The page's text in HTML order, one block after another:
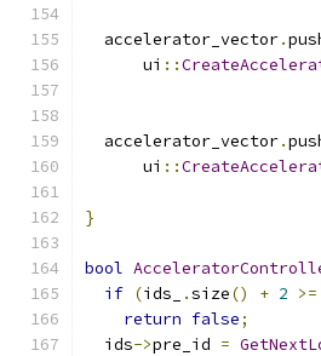
  accelerator_vector
.
      ui
::
  accelerator_vector
.
      ui
::
}
bool
if (ids_ .size() + 2 >=
return false;
  ids
->pre_id =